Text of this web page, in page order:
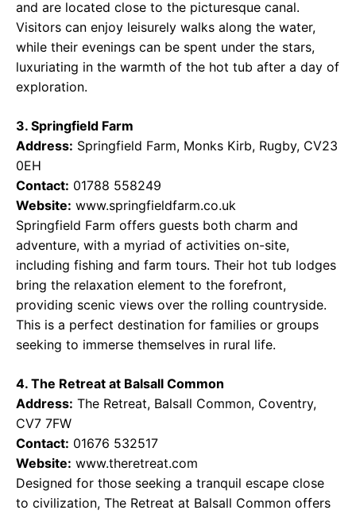
and are located close to the picturesque canal.
Visitors can enjoy leisurely walks along the water,
while their evenings can be spent under the stars,
luxuriating in the warmth of the hot tub after a day of
exploration.
3. Springfield Farm
Address: Springfield Farm, Monks Kirb, Rugby, CV23
0EH
Contact: 01788 558249
Website: www.springfieldfarm.co.uk
Springfield Farm offers guests both charm and
adventure, with a myriad of activities on-site,
including fishing and farm tours. Their hot tub lodges
bring the relaxation element to the forefront,
providing scenic views over the rolling countryside.
This is a perfect destination for families or groups
seeking to immerse themselves in rural life.
4. The Retreat at Balsall Common
Address: The Retreat, Balsall Common, Coventry,
CV7 7FW
Contact: 01676 532517
Website: www.theretreat.com
Designed for those seeking a tranquil escape close
to civilization, The Retreat at Balsall Common offers